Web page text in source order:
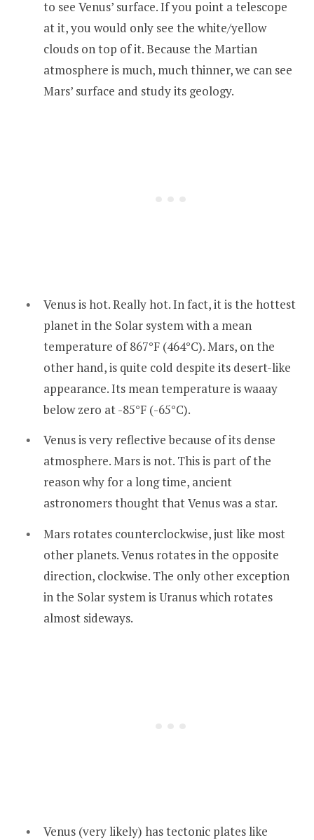
to see Venus’ surface. If you point a telescope
at it, you would only see the white/yellow
clouds on top of it. Because the Martian
atmosphere is much, much thinner, we can see
Mars’ surface and study its geology.
Venus is hot. Really hot. In fact, it is the hottest
planet in the Solar system with a mean
temperature of 867°F (464°C). Mars, on the
other hand, is quite cold despite its desert-like
appearance. Its mean temperature is waaay
below zero at -85°F (-65°C).
Venus is very reflective because of its dense
atmosphere. Mars is not. This is part of the
reason why for a long time, ancient
astronomers thought that Venus was a star.
Mars rotates counterclockwise, just like most
other planets. Venus rotates in the opposite
direction, clockwise. The only other exception
in the Solar system is Uranus which rotates
almost sideways.
Venus (very likely) has tectonic plates like